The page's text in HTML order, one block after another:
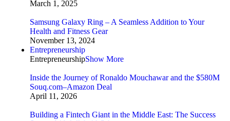
March 1, 2025
Samsung Galaxy Ring – A Seamless Addition to Your
Health and Fitness Gear
November 13, 2024
Entrepreneurship
EntrepreneurshipShow More
Inside the Journey of Ronaldo Mouchawar and the $580M
Souq.com–Amazon Deal
April 11, 2026
Building a Fintech Giant in the Middle East: The Success